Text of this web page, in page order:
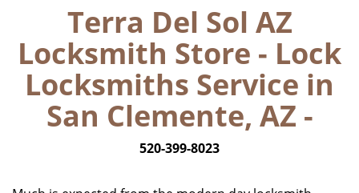
e
n
a
v
Terra Del Sol AZ
Locksmith Store - Lock
Locksmiths Service in
San Clemente, AZ -
520-399-8023